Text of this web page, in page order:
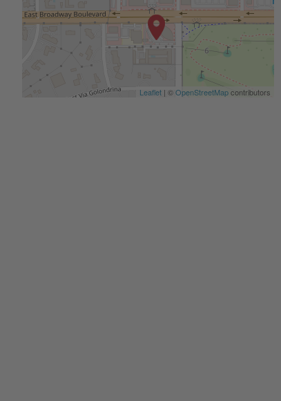
Leaflet | ©OpenStreetMapcontributors